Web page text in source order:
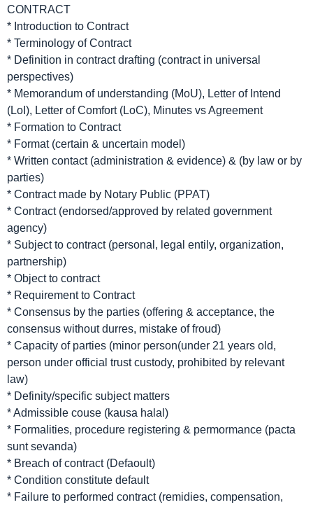
CONTRACT
* Introduction to Contract
* Terminology of Contract
* Definition in contract drafting (contract in universal
perspectives)
* Memorandum of understanding (MoU), Letter of Intend
(LoI), Letter of Comfort (LoC), Minutes vs Agreement
* Formation to Contract
* Format (certain & uncertain model)
* Written contact (administration & evidence) & (by law or by
parties)
* Contract made by Notary Public (PPAT)
* Contract (endorsed/approved by related government
agency)
* Subject to contract (personal, legal entily, organization,
partnership)
* Object to contract
* Requirement to Contract
* Consensus by the parties (offering & acceptance, the
consensus without durres, mistake of froud)
* Capacity of parties (minor person(under 21 years old,
person under official trust custody, prohibited by relevant
law)
* Definity/specific subject matters
* Admissible couse (kausa halal)
* Formalities, procedure registering & permormance (pacta
sunt sevanda)
* Breach of contract (Defaoult)
* Condition constitute default
* Failure to performed contract (remidies, compensation,